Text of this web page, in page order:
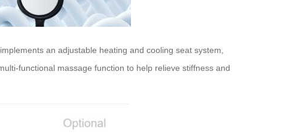
an adjustable heating and cooling seat system,
functional massage function to help relieve stiffness and